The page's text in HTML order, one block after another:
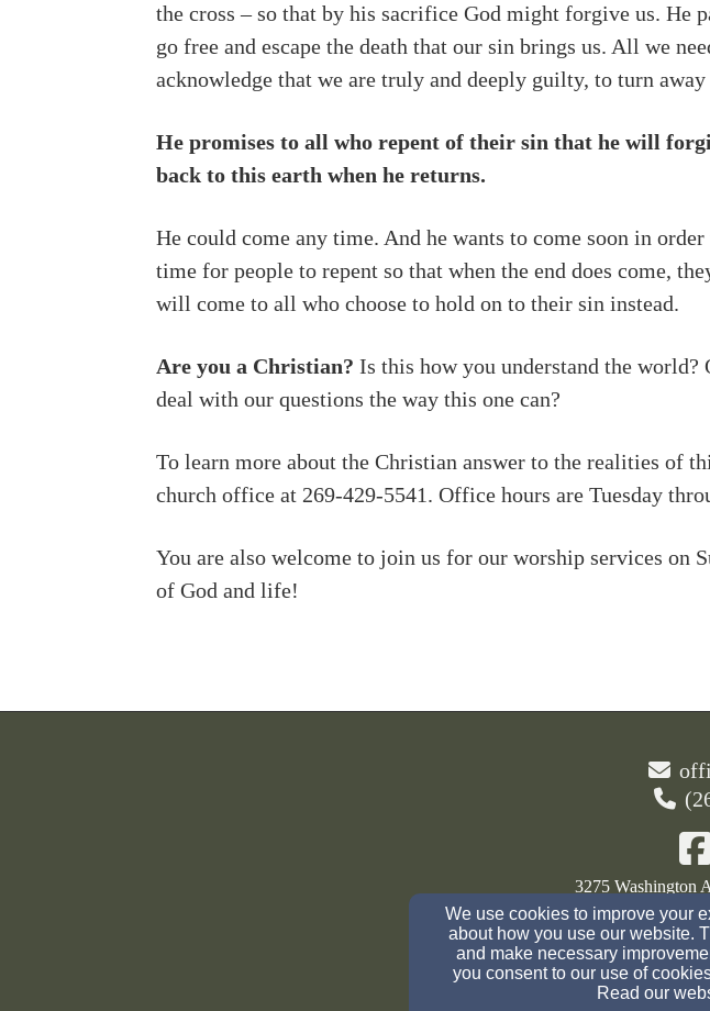
the cross – so that by his sacrifice God might forgive us. He
go free and escape the death that our sin brings us. All we
acknowledge that we are truly and deeply guilty, to turn
He promises to all who repent of their sin that he will
back to this earth when he returns.
He could come any time. And he wants to come soon in
time for people to repent so that when the end does come,
will come to all who choose to hold on to their sin instead.
Are you a Christian? Is this how you understand the world?
deal with our questions the way this one can?
To learn more about the Christian answer to the realities of
church office at 269-429-5541. Office hours are Tuesday
You are also welcome to join us for our worship services on
of God and life!
3275 Washington
© 2026 The Christian
We use cookies to improve your
about how you use our website.
and make necessary
you consent to our use of
Read our